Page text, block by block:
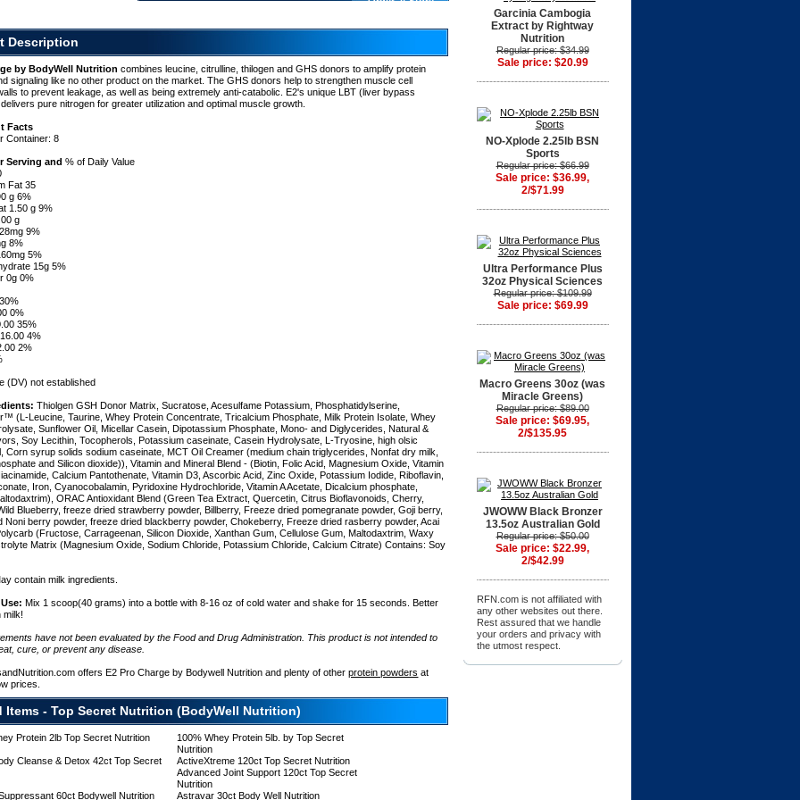
Description
by BodyWell Nutrition combines leucine, citrulline, thilogen and GHS donors to amplify protein
signaling like no other product on the market. The GHS donors help to strengthen muscle cell
to prevent leakage, as well as being extremely anti-catabolic. E2's unique LBT (liver bypass
pure nitrogen for greater utilization and optimal muscle growth.
Facts
Container: 8
Serving and % of Daily Value
Fat 35
g 6%
1.50 g 9%
g
9%
8%
5%
15g 5%
0g 0%
0%
35%
4%
2%
(DV) not established
Thiolgen GSH Donor Matrix, Sucratose, Acesulfame Potassium, Phosphatidylserine,
(L-Leucine, Taurine, Whey Protein Concentrate, Tricalcium Phosphate, Milk Protein Isolate, Whey
Sunflower Oil, Micellar Casein, Dipotassium Phosphate, Mono- and Diglycerides, Natural &
Soy Lecithin, Tocopherols, Potassium caseinate, Casein Hydrolysate, L-Tryosine, high olsic
Corn syrup solids sodium caseinate, MCT Oil Creamer (medium chain triglycerides, Nonfat dry milk,
and Silicon dioxide)), Vitamin and Mineral Blend - (Biotin, Folic Acid, Magnesium Oxide, Vitamin
Calcium Pantothenate, Vitamin D3, Ascorbic Acid, Zinc Oxide, Potassium Iodide, Riboflavin,
Iron, Cyanocobalamin, Pyridoxine Hydrochloride, Vitamin A Acetate, Dicalcium phosphate,
ORAC Antioxidant Blend (Green Tea Extract, Quercetin, Citrus Bioflavonoids, Cherry,
Blueberry, freeze dried strawberry powder, Billberry, Freeze dried pomegranate powder, Goji berry,
Noni berry powder, freeze dried blackberry powder, Chokeberry, Freeze dried rasberry powder, Acai
(Fructose, Carrageenan, Silicon Dioxide, Xanthan Gum, Cellulose Gum, Maltodaxtrim, Waxy
Matrix (Magnesium Oxide, Sodium Chloride, Potassium Chloride, Calcium Citrate) Contains: Soy
contain milk ingredients.
Mix 1 scoop(40 grams) into a bottle with 8-16 oz of cold water and shake for 15 seconds. Better
milk!
have not been evaluated by the Food and Drug Administration. This product is not intended to
cure, or prevent any disease.
offers E2 Pro Charge by Bodywell Nutrition and plenty of otherprotein powders at
prices.
Items - Top Secret Nutrition (BodyWell Nutrition)
Protein 2lb Top Secret Nutrition
100% Whey Protein 5lb. by Top Secret
Nutrition
Cleanse & Detox 42ct Top Secret
ActiveXtreme 120ct Top Secret Nutrition
Advanced Joint Support 120ct Top Secret
Nutrition
60ct Bodywell Nutrition
Astravar 30ct Body Well Nutrition
Garcinia Cambogia
Extract by Rightway
Nutrition
Regular price: $34.99
Sale price: $20.99
NO-Xplode 2.25lb BSN
Sports
Regular price: $66.99
Sale price: $36.99,
2/$71.99
Ultra Performance Plus
32oz Physical Sciences
Regular price: $109.99
Sale price: $69.99
Macro Greens 30oz (was
Miracle Greens)
Regular price: $89.00
Sale price: $69.95,
2/$135.95
JWOWW Black Bronzer
13.5oz Australian Gold
Regular price: $50.00
Sale price: $22.99,
2/$42.99
RFN.com is not affiliated with
any other websites out there.
Rest assured that we handle
your orders and privacy with
the utmost respect.